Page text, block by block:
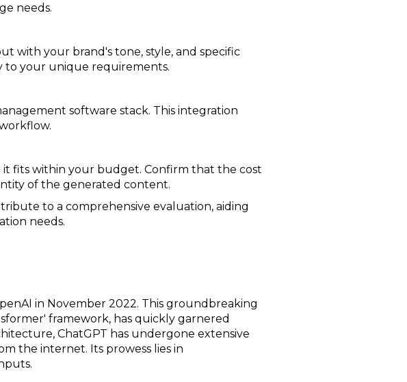
needs.
with your brand's tone, style, and specific
to your unique requirements.
software stack. This integration
fits within your budget. Confirm that the cost
of the generated content.
to a comprehensive evaluation, aiding
needs.
in November 2022. This groundbreaking
framework, has quickly garnered
ChatGPT has undergone extensive
the internet. Its prowess lies in